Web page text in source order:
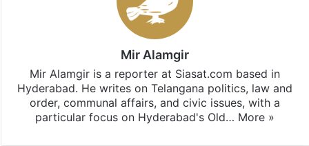
Mir Alamgir
Mir Alamgir is a reporter at Siasat.com based in
Hyderabad. He writes on Telangana politics, law and
order, communal affairs, and civic issues, with a
particular focus on Hyderabad's Old… More »